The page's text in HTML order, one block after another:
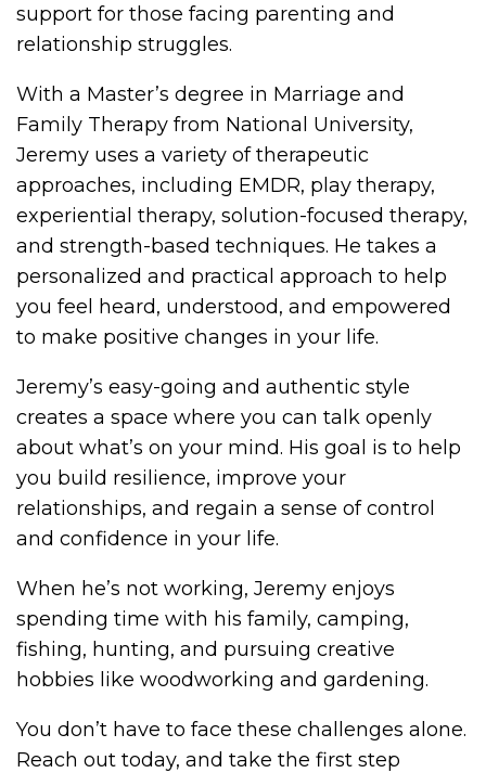
support for those facing parenting and
relationship struggles.
With a Master’s degree in Marriage and
Family Therapy from National University,
Jeremy uses a variety of therapeutic
approaches, including EMDR, play therapy,
experiential therapy, solution-focused therapy,
and strength-based techniques. He takes a
personalized and practical approach to help
you feel heard, understood, and empowered
to make positive changes in your life.
Jeremy’s easy-going and authentic style
creates a space where you can talk openly
about what’s on your mind. His goal is to help
you build resilience, improve your
relationships, and regain a sense of control
and confidence in your life.
When he’s not working, Jeremy enjoys
spending time with his family, camping,
fishing, hunting, and pursuing creative
hobbies like woodworking and gardening.
You don’t have to face these challenges alone.
Reach out today, and take the first step